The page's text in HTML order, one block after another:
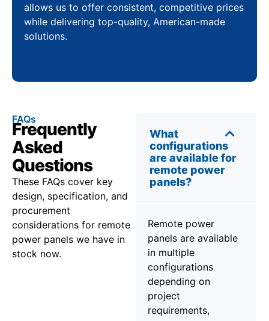
allows us to offer consistent, competitive prices
while delivering top-quality, American-made
solutions.
FAQs
Frequently
Asked
Questions
These FAQs cover key
design, specification, and
procurement
considerations for remote
power panels we have in
stock now.
What
configurations
are available for
remote power
panels?
Remote power
panels are available
in multiple
configurations
depending on
project
requirements,